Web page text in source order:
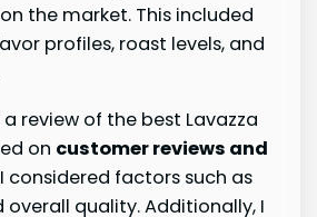
the market. This included
profiles, roast levels, and
review of the best Lavazza
on customer reviews and
I considered factors such as
quality. Additionally, I